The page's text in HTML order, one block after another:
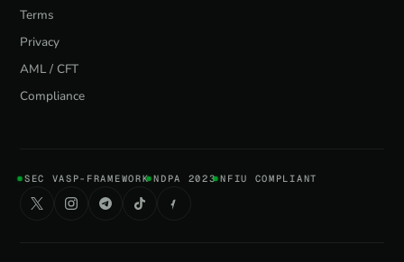
Terms
Privacy
AML / CFT
Compliance
SEC VASP-FRAMEWORK NDPA 2023 NFIU COMPLIANT